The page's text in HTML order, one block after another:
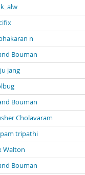
n
Bouman
jang
Bouman
Cholavaram
tripathi
Walton
Bouman